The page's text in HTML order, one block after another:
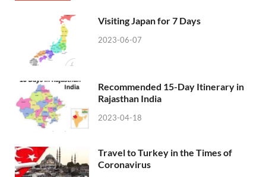
Visiting Japan for 7 Days
2023-06-07
Recommended 15-Day Itinerary in
Rajasthan India
2023-04-18
Travel to Turkey in the Times of
Coronavirus